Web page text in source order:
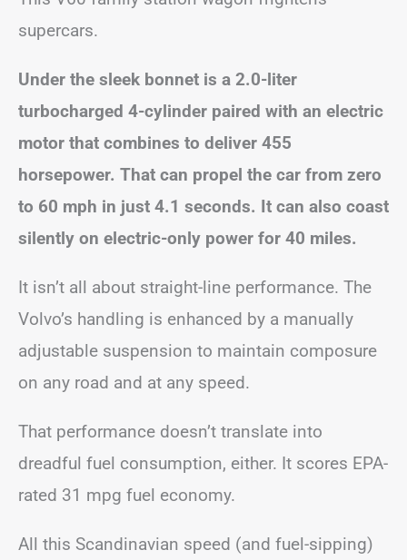
supercars.
Under the sleek bonnet is a 2.0-liter
turbocharged 4-cylinder paired with an electric
motor that combines to deliver 455
horsepower. That can propel the car from zero
to 60 mph in just 4.1 seconds. It can also coast
silently on electric-only power for 40 miles.
It isn’t all about straight-line performance. The
Volvo’s handling is enhanced by a manually
adjustable suspension to maintain composure
on any road and at any speed.
That performance doesn’t translate into
dreadful fuel consumption, either. It scores EPA-
rated 31 mpg fuel economy.
All this Scandinavian speed (and fuel-sipping)